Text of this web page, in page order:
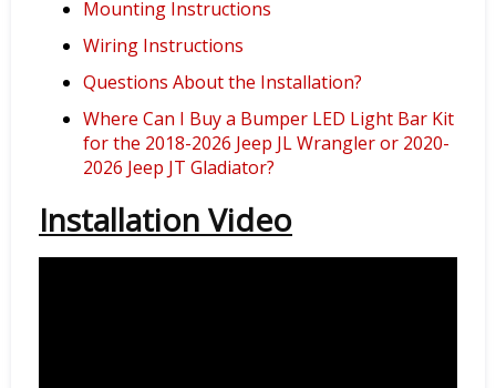
Mounting Instructions
Wiring Instructions
Questions About the Installation?
Where Can I Buy a Bumper LED Light Bar Kit
for the 2018-2026 Jeep JL Wrangler or 2020-
2026 Jeep JT Gladiator?
Installation Video